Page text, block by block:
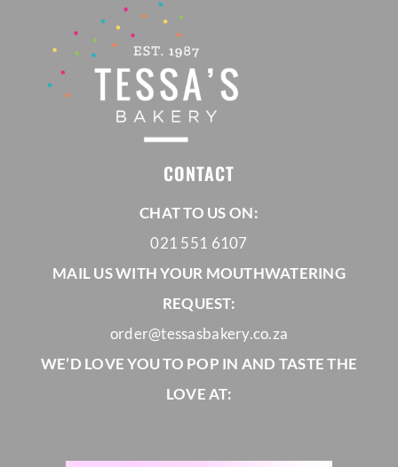
CORPORATE HUB
CONTACT
CHAT TO US ON:
021 551 6107
MAIL US WITH YOUR MOUTHWATERING
REQUEST:
order@tessasbakery.co.za
WE’D LOVE YOU TO POP IN AND TASTE THE
LOVE AT: